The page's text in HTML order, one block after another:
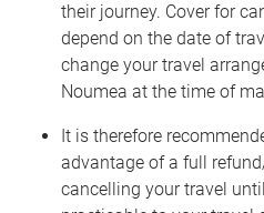
their journey. Cover for
depend on the date of
change your travel
Noumea at the time of
It is therefore
advantage of a full
cancelling your travel